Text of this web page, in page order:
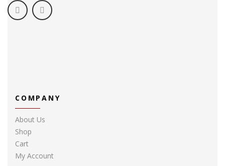
COMPANY
About Us
Shop
Cart
My Account